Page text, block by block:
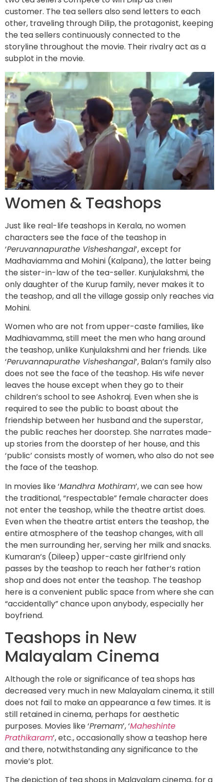
customer. The tea sellers also send letters to each
other, traveling through Dilip, the protagonist, keeping
the tea sellers continuously connected to the
storyline throughout the movie. Their rivalry act as a
subplot in the movie.
Women & Teashops
Just like real-life teashops in Kerala, no women
characters see the face of the teashop in
‘Peruvannapurathe Visheshangal’, except for
Madhaviamma and Mohini (Kalpana), the latter being
the sister-in-law of the tea-seller. Kunjulakshmi, the
only daughter of the Kurup family, never makes it to
the teashop, and all the village gossip only reaches via
Mohini.
Women who are not from upper-caste families, like
Madhiavamma, still meet the men who hang around
the teashop, unlike Kunjulakshmi and her friends. Like
‘Peruvannapurathe Visheshangal’, Balan’s family also
does not see the face of the teashop. His wife never
leaves the house except when they go to their
children’s school to see Ashokraj. Even when she is
required to see the public to boast about the
friendship between her husband and the superstar,
the public reaches her doorstep. She narrates made-
up stories from the doorstep of her house, and this
‘public’ consists mostly of women, who also do not see
the face of the teashop.
In movies like ‘Mandhra Mothiram’, we can see how
the traditional, “respectable” female character does
not enter the teashop, while the theatre artist does.
Even when the theatre artist enters the teashop, the
entire atmosphere of the teashop changes, with all
the men surrounding her, serving her milk and snacks.
Kumaran’s (Dileep) upper-caste girlfriend only
passes by the teashop to reach her father’s ration
shop and does not enter the teashop. The teashop
here is a convenient public space from where she can
“accidentally” chance upon anybody, especially her
boyfriend.
Teashops in New
Malayalam Cinema
Although the role or significance of tea shops has
decreased very much in new Malayalam cinema, it still
does not fail to make an appearance a few times. It is
still retained in cinema, perhaps for aesthetic
purposes. Movies like ‘Premam’, ‘Maheshinte
Prathikaram’, etc., occasionally show a teashop here
and there, notwithstanding any significance to the
movie’s plot.